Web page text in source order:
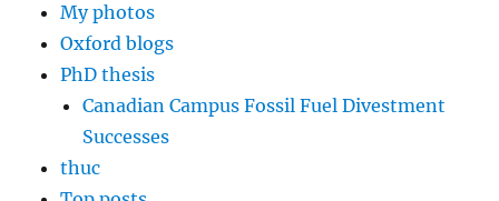
My photos
Oxford blogs
PhD thesis
Canadian Campus Fossil Fuel Divestment
Successes
thuc